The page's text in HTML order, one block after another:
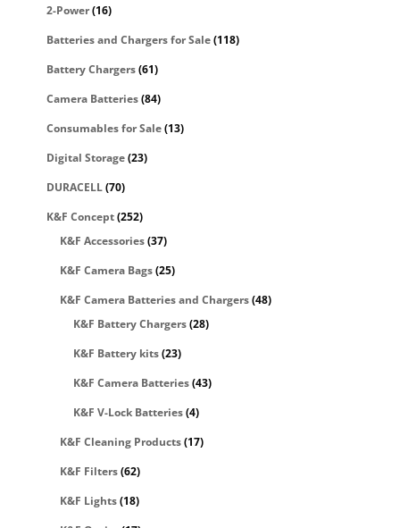
2-Power(16)
Batteries and Chargers for Sale (118)
Battery Chargers (61)
Camera Batteries (84)
Consumables for Sale (13)
Digital Storage (23)
DURACELL (70)
K&F Concept (252)
K&F Accessories (37)
K&F Camera Bags (25)
K&F Camera Batteries and Chargers (48)
K&F Battery Chargers (28)
K&F Battery kits (23)
K&F Camera Batteries (43)
K&F V-Lock Batteries (4)
K&F Cleaning Products (17)
K&F Filters (62)
K&F Lights (18)